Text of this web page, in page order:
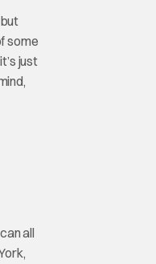
some
just
all